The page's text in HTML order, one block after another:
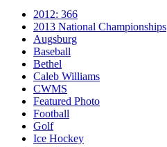
2012: 366
2013 National Championships
Augsburg
Baseball
Bethel
Caleb Williams
CWMS
Featured Photo
Football
Golf
Ice Hockey